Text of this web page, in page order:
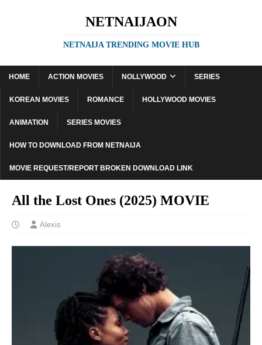
NETNAIJAON
NETNAIJA TRENDING MOVIE HUB
HOME ACTION MOVIES NOLLYWOOD SERIES
KOREAN MOVIES ROMANCE HOLLYWOOD MOVIES
ANIMATION SERIES MOVIES
HOW TO DOWNLOAD FROM NETNAIJA
MOVIE REQUEST/REPORT BROKEN DOWNLOAD LINK
All the Lost Ones (2025) MOVIE
Alexis